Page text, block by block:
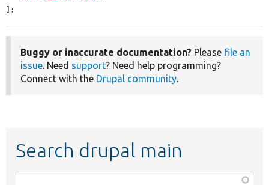
];
Buggy or inaccurate documentation? Please file an
issue. Need support? Need help programming?
Connect with the Drupal community.
Search drupal main